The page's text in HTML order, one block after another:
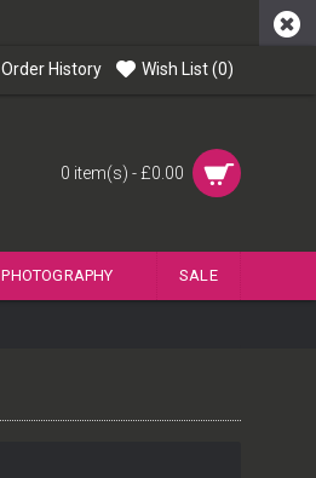
Order History Wish List (0)
0 item(s) - £0.00
PHOTOGRAPHY SALE